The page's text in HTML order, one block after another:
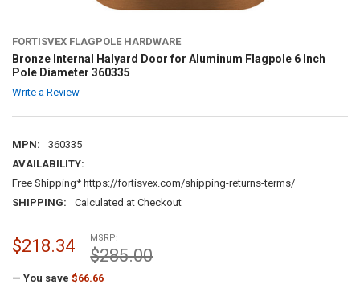
FORTISVEX FLAGPOLE HARDWARE
Bronze Internal Halyard Door for Aluminum Flagpole 6 Inch
Pole Diameter 360335
Write a Review
MPN:
360335
AVAILABILITY:
Free Shipping* https://fortisvex.com/shipping-returns-terms/
SHIPPING:
Calculated at Checkout
MSRP:
$285.00
$218.34
— You save $66.66